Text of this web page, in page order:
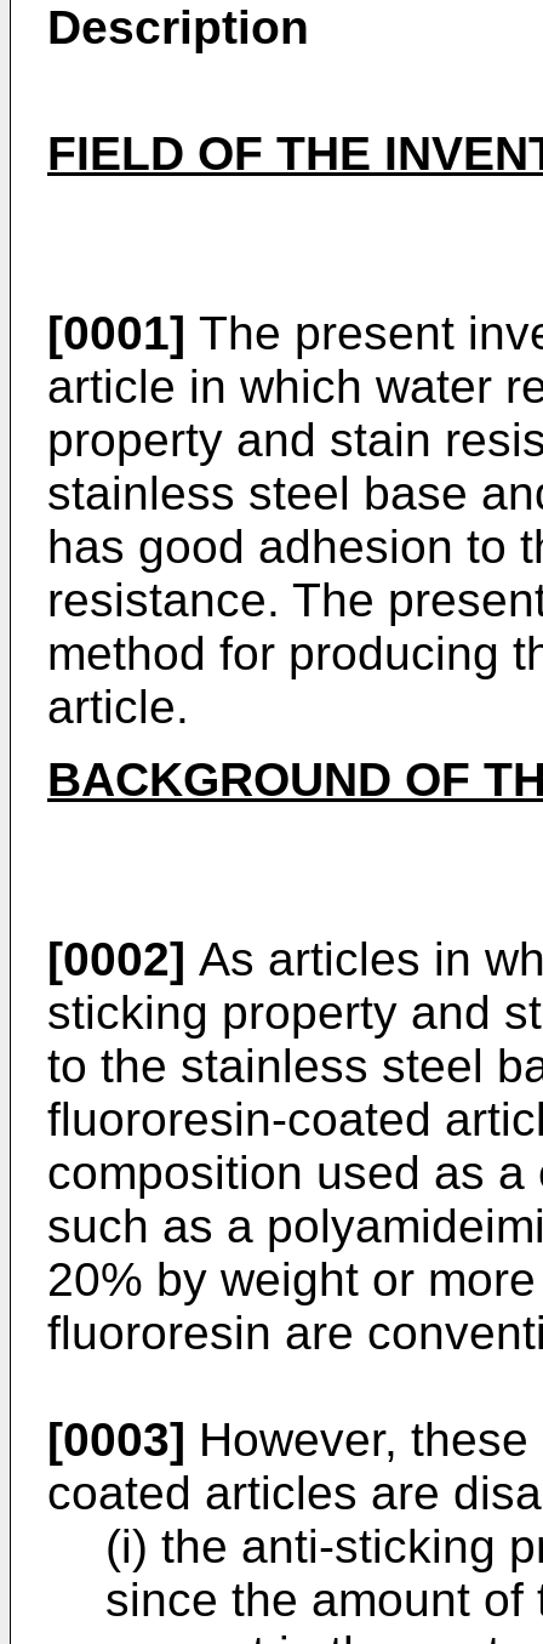
Description
FIELD OF THE
[0001] The present
article in which water
property and stain
stainless steel base
has good adhesion to
resistance. The
method for producing
article.
BACKGROUND OF
[0002] As articles in
sticking property and
to the stainless steel
fluororesin-coated
composition used as
such as a
20% by weight or
fluororesin are
[0003] However,
coated articles are
(i) the anti-sticking
since the amount